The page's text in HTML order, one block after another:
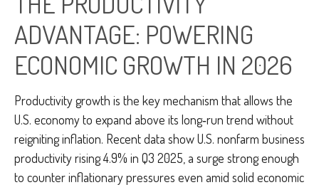
ADVANTAGE: POWERING
ECONOMIC GROWTH IN 2026
Productivity growth is the key mechanism that allows the
U.S. economy to expand above its long‑run trend without
reigniting inflation. Recent data show U.S. nonfarm business
productivity rising 4.9% in Q3 2025, a surge strong enough
to counter inflationary pressures even amid solid economic